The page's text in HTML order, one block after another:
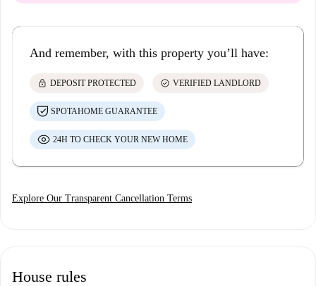
And remember, with this property you’ll have:
lock DEPOSIT PROTECTED check_circle VERIFIED LANDLORD
SPOTAHOME GUARANTEE
24H TO CHECK YOUR NEW HOME
Explore Our Transparent Cancellation Terms
House rules